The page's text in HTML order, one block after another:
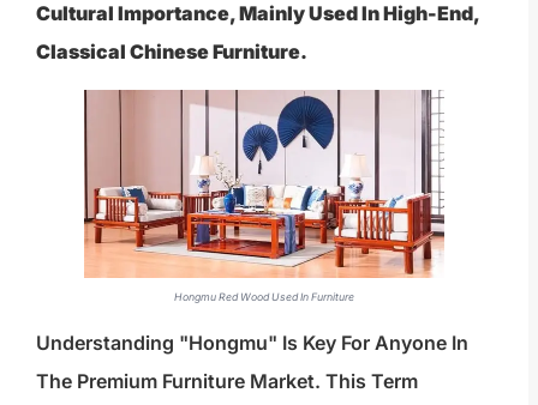
Cultural Importance, Mainly Used In High-End,
Classical Chinese Furniture.
Hongmu Red Wood Used In Furniture
Understanding "hongmu" Is Key For Anyone In
The Premium Furniture Market. This Term